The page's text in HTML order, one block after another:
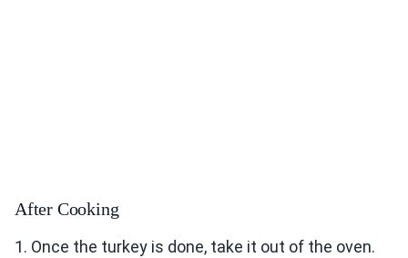
After Cooking
1. Once the turkey is done, take it out of the oven.